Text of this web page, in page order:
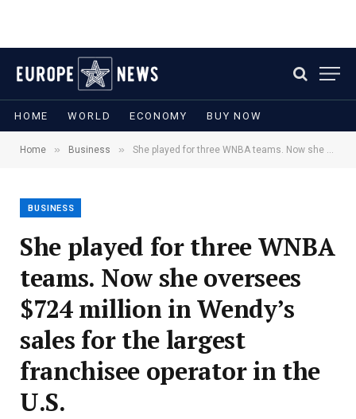
HOME WORLD ECONOMY BUY NOW
Home » Business » She played for three WNBA teams. Now she oversees $724 million in Wendy’s sales for the largest franchisee operator in the U.S.
BUSINESS
She played for three WNBA
teams. Now she oversees
$724 million in Wendy’s
sales for the largest
franchisee operator in the
U.S.